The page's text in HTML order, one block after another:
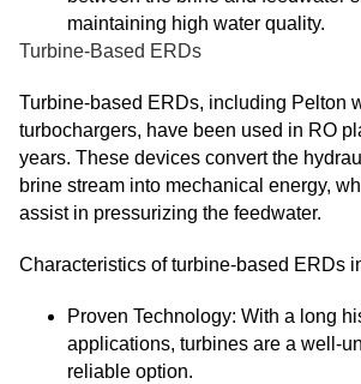
maintaining high water quality.
Turbine-Based ERDs
Turbine-based ERDs, including Pelton
turbochargers, have been used in RO
years. These devices convert the
brine stream into mechanical energy,
assist in pressurizing the feedwater.
Characteristics of turbine-based ERDs
Proven Technology: With a long
applications, turbines are a well-
reliable option.